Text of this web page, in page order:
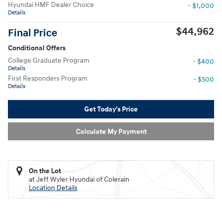
Hyundai HMF Dealer Choice
Details
- $1,000
Final Price $44,962
Conditional Offers
College Graduate Program
Details
- $400
First Responders Program
Details
- $500
Get Today's Price
Calculate My Payment
On the Lot
at Jeff Wyler Hyundai of Colerain
Location Details